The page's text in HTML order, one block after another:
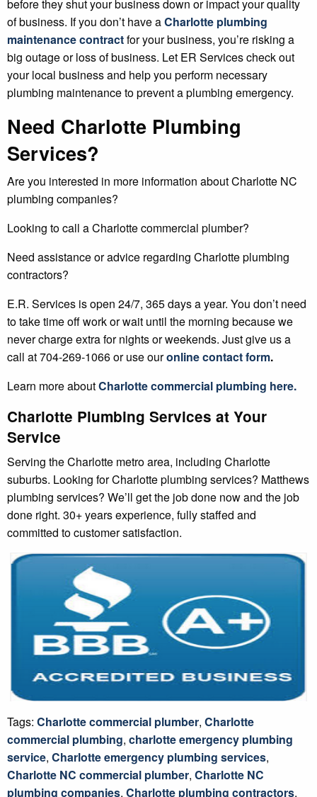
before they shut your business down or impact your quality
of business. If you don’t have aCharlotte plumbing
maintenance contractfor your business, you’re risking a
big outage or loss of business. Let ER Services check out
your local business and help you perform necessary
plumbing maintenance to prevent a plumbing emergency.
Need Charlotte Plumbing
Services?
Are you interested in more information about Charlotte NC
plumbing companies?
Looking to call a Charlotte commercial plumber?
Need assistance or advice regarding Charlotte plumbing
contractors?
E.R. Services is open 24/7, 365 days a year. You don’t need
to take time off work or wait until the morning because we
never charge extra for nights or weekends. Just give us a
call at 704-269-1066 or use ouronline contact form.
Learn more aboutCharlottecommercial plumbing here.
Charlotte Plumbing Services at Your
Service
Serving the Charlotte metro area, including Charlotte
suburbs. Looking for Charlotte plumbing services? Matthews
plumbing services? We’ll get the job done now and the job
done right. 30+ years experience, fully staffed and
committed to customer satisfaction.
Tags: Charlotte commercial plumber, Charlotte
commercial plumbing, charlotte emergency plumbing
service, Charlotte emergency plumbing services,
Charlotte NC commercial plumber, Charlotte NC
plumbing companies, Charlotte plumbing contractors,